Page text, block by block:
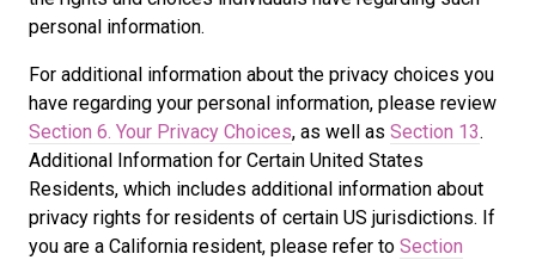
personal information.
For additional information about the privacy choices you
have regarding your personal information, please review
Section 6. Your Privacy Choices, as well as Section 13.
Additional Information for Certain United States
Residents, which includes additional information about
privacy rights for residents of certain US jurisdictions. If
you are a California resident, please refer to Section